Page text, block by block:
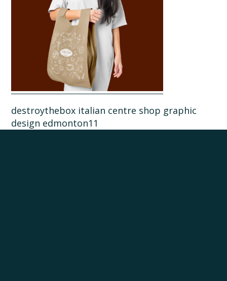
destroythebox italian centre shop graphic
design edmonton11